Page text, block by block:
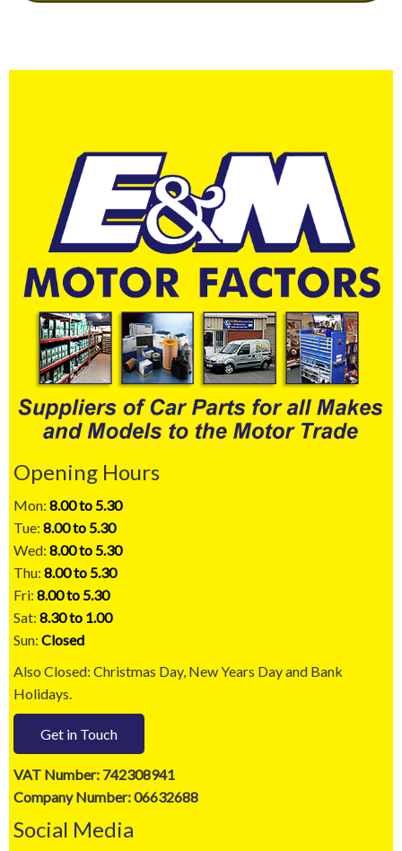
Opening Hours
Mon: 8.00 to 5.30
Tue: 8.00 to 5.30
Wed: 8.00 to 5.30
Thu: 8.00 to 5.30
Fri: 8.00 to 5.30
Sat: 8.30 to 1.00
Sun: Closed
Also Closed: Christmas Day, New Years Day and Bank
Holidays.
Get in Touch
VAT Number: 742308941
Company Number: 06632688
Social Media